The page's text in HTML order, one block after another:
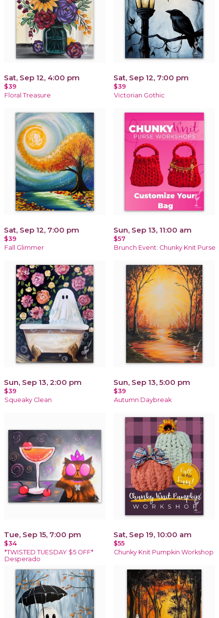
Sat, Sep 12, 4:00 pm
$39
Floral Treasure
Sat, Sep 12, 7:00 pm
$39
Victorian Gothic
Sat, Sep 12, 7:00 pm
$39
Fall Glimmer
Sun, Sep 13, 11:00 am
$57
Brunch Event: Chunky Knit Purse
Sun, Sep 13, 2:00 pm
$39
Squeaky Clean
Sun, Sep 13, 5:00 pm
$39
Autumn Daybreak
Tue, Sep 15, 7:00 pm
$34
*TWISTED TUESDAY $5 OFF*
Desperado
Sat, Sep 19, 10:00 am
$55
Chunky Knit Pumpkin Workshop